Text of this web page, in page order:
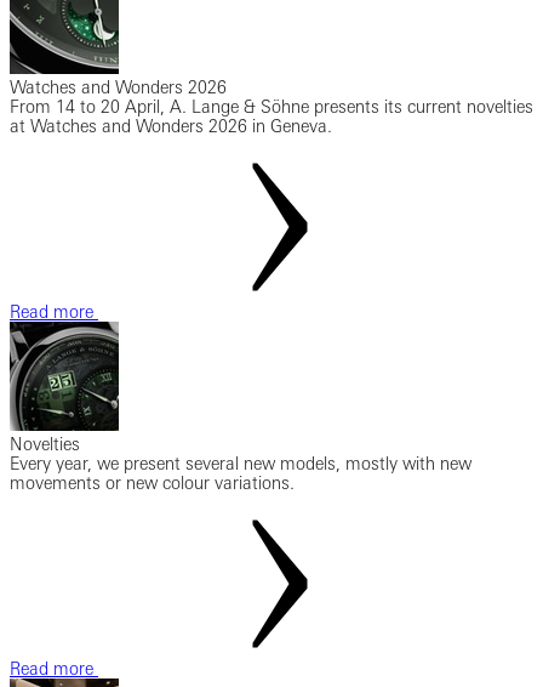
Watches and Wonders 2026
From 14 to 20 April, A. Lange & Söhne presents its current novelties
at Watches and Wonders 2026 in Geneva.
Read more
Novelties
Every year, we present several new models, mostly with new
movements or new colour variations.
Read more